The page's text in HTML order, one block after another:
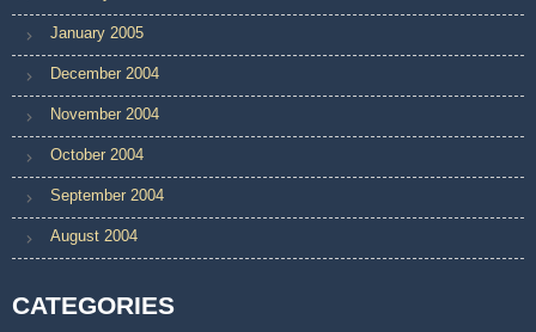
January 2005
December 2004
November 2004
October 2004
September 2004
August 2004
CATEGORIES